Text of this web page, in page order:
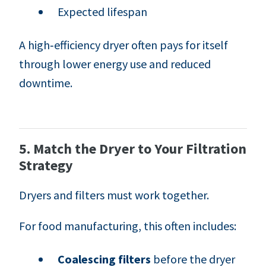
Expected lifespan
A high‑efficiency dryer often pays for itself
through lower energy use and reduced
downtime.
5. Match the Dryer to Your Filtration
Strategy
Dryers and filters must work together.
For food manufacturing, this often includes:
Coalescing filters before the dryer